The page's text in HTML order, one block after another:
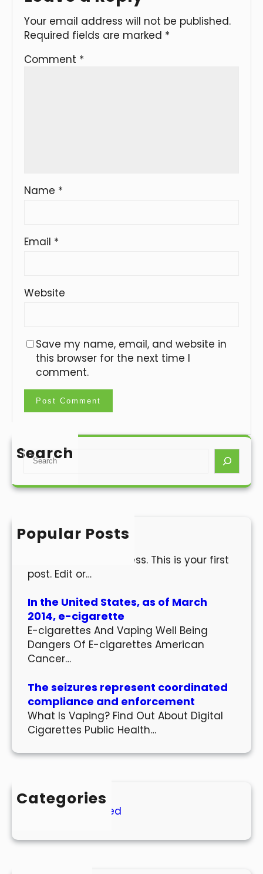
Your email address will not be published.
Required fields are marked *
Comment *
Name *
Email *
Website
Save my name, email, and website in
this browser for the next time I
comment.
Search
S
a
h
Popular Posts
Hello world!
Welcome to WordPress. This is your first
post. Edit or…
In the United States, as of March
2014, e-cigarette
E-cigarettes And Vaping Well Being
Dangers Of E-cigarettes American
Cancer…
The seizures represent coordinated
compliance and enforcement
What Is Vaping? Find Out About Digital
Cigarettes Public Health…
Categories
Uncategorized